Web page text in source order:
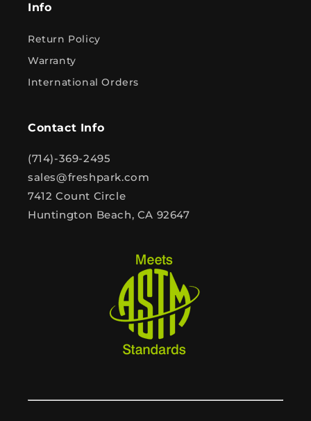
Info
Return Policy
Warranty
International Orders
Contact Info
(714)-369-2495
sales@freshpark.com
7412 Count Circle
Huntington Beach, CA 92647